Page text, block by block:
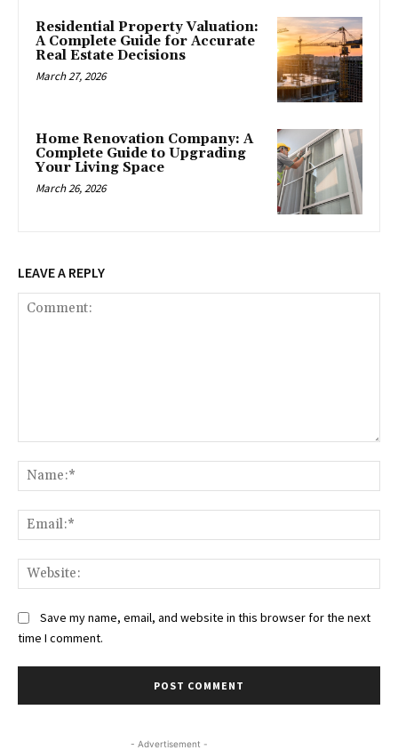
Residential Property Valuation:
A Complete Guide for Accurate
Real Estate Decisions
March 27, 2026
Home Renovation Company: A
Complete Guide to Upgrading
Your Living Space
March 26, 2026
LEAVE A REPLY
Save my name, email, and website in this browser for the next
time I comment.
- Advertisement -